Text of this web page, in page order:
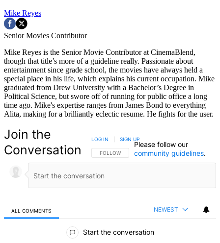
Mike Reyes
Senior Movies Contributor
Mike Reyes is the Senior Movie Contributor at CinemaBlend,
though that title’s more of a guideline really. Passionate about
entertainment since grade school, the movies have always held a
special place in his life, which explains his current occupation. Mike
graduated from Drew University with a Bachelor’s Degree in
Political Science, but swore off of running for public office a long
time ago. Mike's expertise ranges from James Bond to everything
Alita, making for a brilliantly eclectic resume. He fights for the user.
Join the
Conversation
FOLLOW THIS CONVERSATION TO BE NOTIFIED
FOLLOW
LOG IN SIGN UP
Please follow our
community guidelines.
ALL COMMENTS NEWEST
Start the conversation